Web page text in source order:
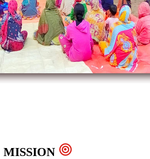
MISSION